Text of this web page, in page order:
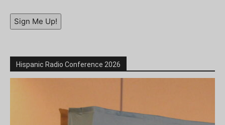
Sign Me Up!
Hispanic Radio Conference 2026